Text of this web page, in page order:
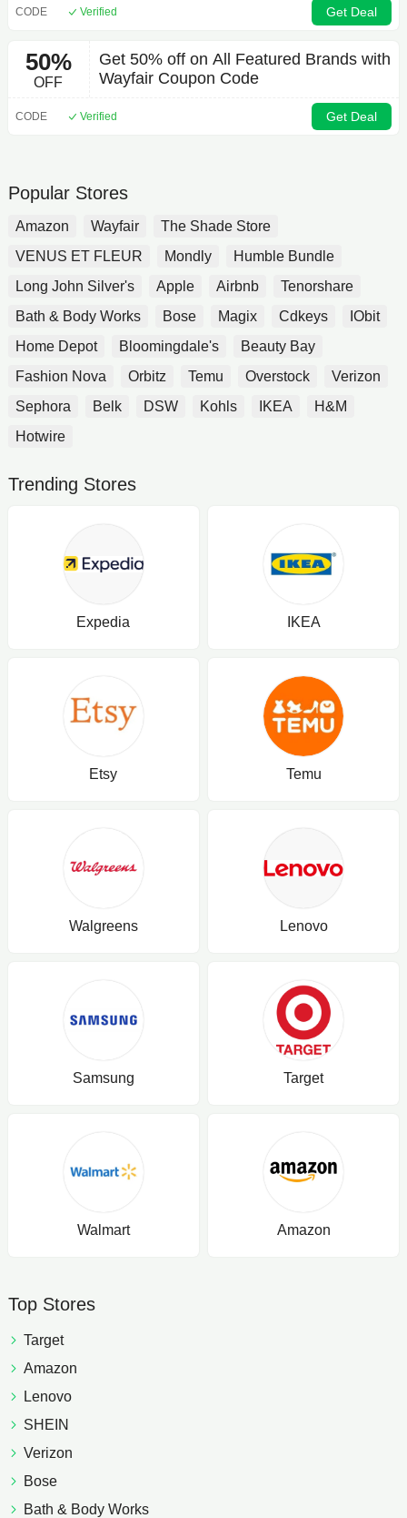
CODE Verified Get Deal
50%
OFF
Get 50% off on All Featured Brands with
Wayfair Coupon Code
CODE Verified Get Deal
Popular Stores
Amazon Wayfair
The Shade Store
VENUS ET FLEUR
Mondly
Humble Bundle
Long John Silver's
Apple Airbnb
Tenorshare
Bath & Body Works
Bose Magix Cdkeys
IObit
Home Depot
Bloomingdale's
Beauty Bay
Fashion Nova
Orbitz Temu Overstock
Verizon
Sephora
Belk DSW Kohls IKEA
H&M
Hotwire
Trending Stores
Expedia IKEA
Etsy Temu
Walgreens Lenovo
Samsung Target
Walmart Amazon
Top Stores
Target
Amazon
Lenovo
SHEIN
Verizon
Bose
Bath & Body Works